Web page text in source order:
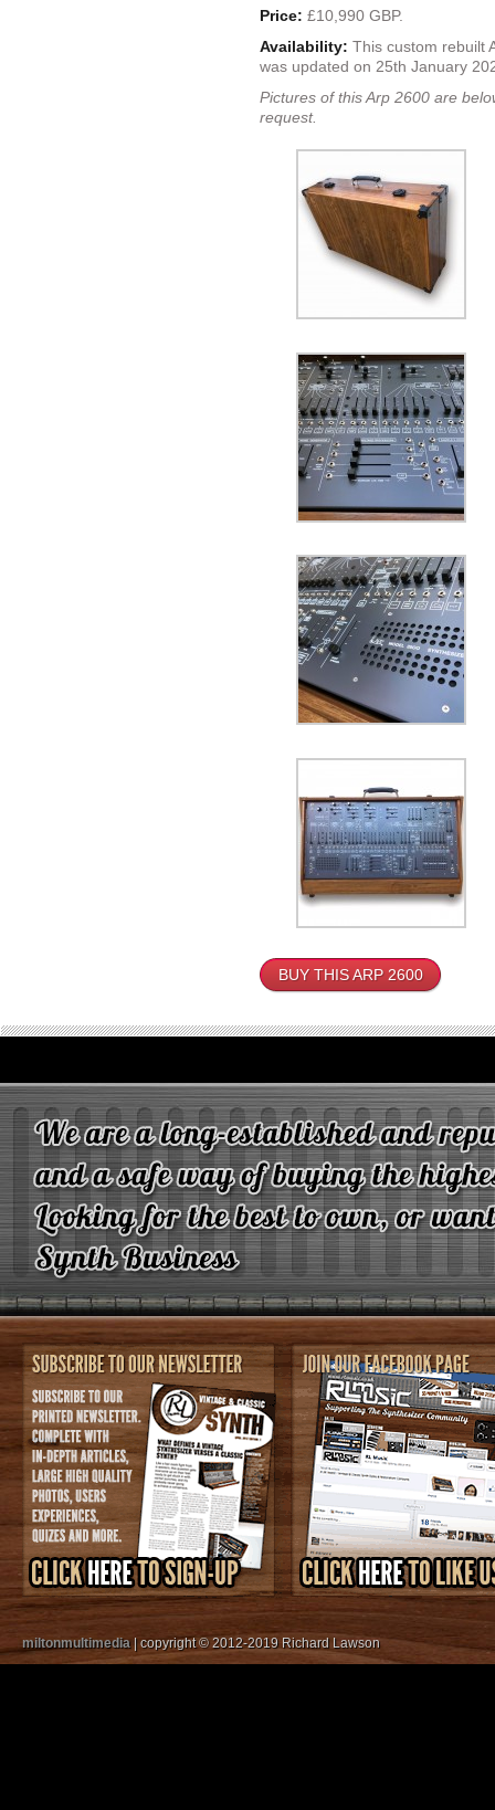
Price: £10,990 GBP.
Availability: This custom rebuilt
was updated on 25th January
Pictures of this Arp 2600 are
request.
BUY THIS ARP 2600
miltonmultimedia| copyright © 2012-2019 Richard Lawson